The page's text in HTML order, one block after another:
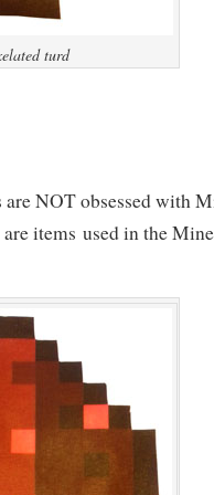
turd
are NOT obsessed with
are items used in the